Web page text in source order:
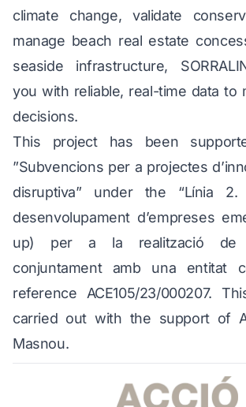
climate change, validate
manage beach real estate
seaside infrastructure,
you with reliable, real-time data to
decisions.
This project has been
”Subvencions per a projectes
disruptiva” under the “Línia 2.
desenvolupament d’empreses
up) per a la realització de
conjuntament amb una entitat
reference ACE105/23/000207.
carried out with the support of
Masnou.